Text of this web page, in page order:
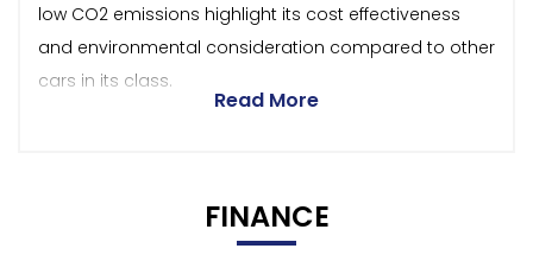
low CO2 emissions highlight its cost effectiveness
and environmental consideration compared to other
cars in its class.
Read More
FINANCE